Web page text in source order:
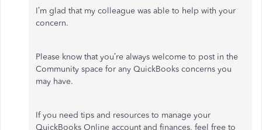
I’m glad that my colleague was able to help with your
concern.
Please know that you’re always welcome to post in the
Community space for any QuickBooks concerns you
may have.
If you need tips and resources to manage your
QuickBooks Online account and finances, feel free to